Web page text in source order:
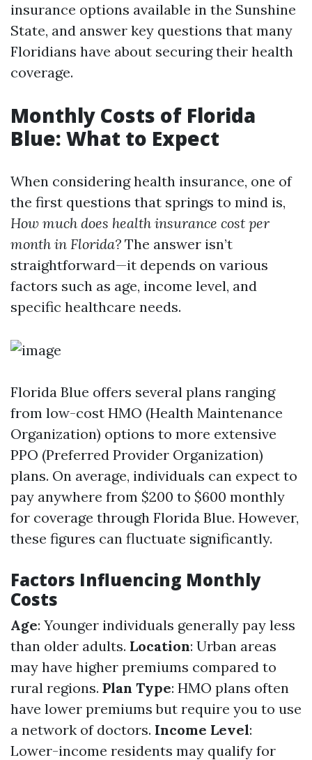
insurance options available in the Sunshine
State, and answer key questions that many
Floridians have about securing their health
coverage.
Monthly Costs of Florida
Blue: What to Expect
When considering health insurance, one of
the first questions that springs to mind is,
How much does health insurance cost per
month in Florida? The answer isn’t
straightforward—it depends on various
factors such as age, income level, and
specific healthcare needs.
Florida Blue offers several plans ranging
from low-cost HMO (Health Maintenance
Organization) options to more extensive
PPO (Preferred Provider Organization)
plans. On average, individuals can expect to
pay anywhere from $200 to $600 monthly
for coverage through Florida Blue. However,
these figures can fluctuate significantly.
Factors Influencing Monthly
Costs
Age: Younger individuals generally pay less
than older adults. Location: Urban areas
may have higher premiums compared to
rural regions. Plan Type: HMO plans often
have lower premiums but require you to use
a network of doctors. Income Level:
Lower-income residents may qualify for